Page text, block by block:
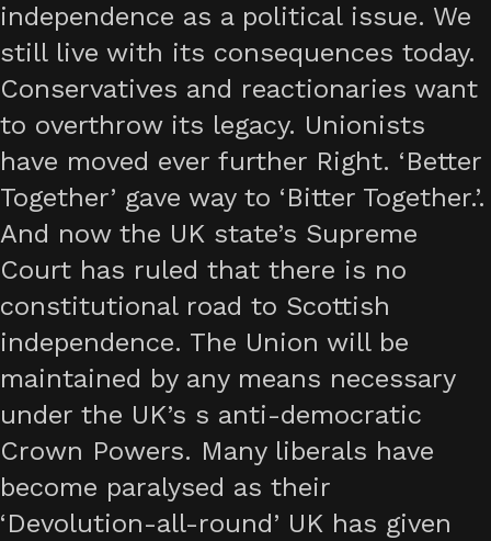
independence as a political issue. We
still live with its consequences today.
Conservatives and reactionaries want
to overthrow its legacy. Unionists
have moved ever further Right. ‘Better
Together’ gave way to ‘Bitter Together.’.
And now the UK state’s Supreme
Court has ruled that there is no
constitutional road to Scottish
independence. The Union will be
maintained by any means necessary
under the UK’s s anti-democratic
Crown Powers. Many liberals have
become paralysed as their
‘Devolution-all-round’ UK has given